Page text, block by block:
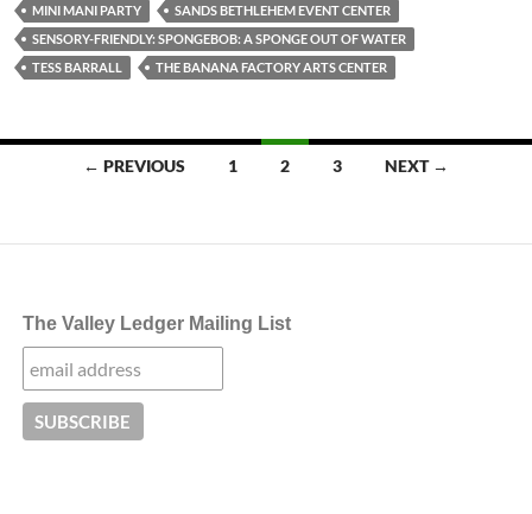
MINI MANI PARTY
SANDS BETHLEHEM EVENT CENTER
SENSORY-FRIENDLY: SPONGEBOB: A SPONGE OUT OF WATER
TESS BARRALL
THE BANANA FACTORY ARTS CENTER
← PREVIOUS 1 2 3 NEXT →
The Valley Ledger Mailing List